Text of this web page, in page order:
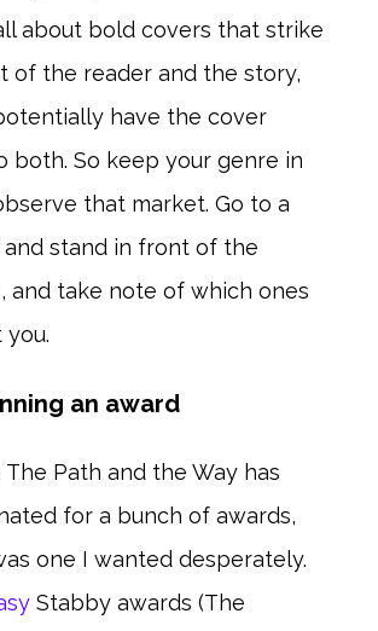
about bold covers that strike
of the reader and the story,
have the cover
both. So keep your genre in
that market. Go to a
stand in front of the
and take note of which ones
you.
an award
The Path and the Way has
for a bunch of awards,
one I wanted desperately.
Stabby awards (The